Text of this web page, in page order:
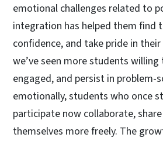
emotional challenges related to
integration has helped them find
confidence, and take pride in
we’ve seen more students
engaged, and persist in problem-
emotionally, students who once
participate now collaborate,
themselves more freely. The